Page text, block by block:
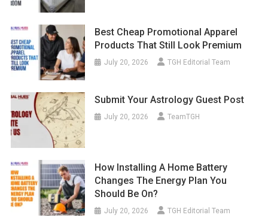
Best Cheap Promotional Apparel
Products That Still Look Premium
July 20, 2026 TGH Editorial Team
Submit Your Astrology Guest Post
July 20, 2026 TeamTGH
How Installing A Home Battery
Changes The Energy Plan You
Should Be On?
July 20, 2026 TGH Editorial Team